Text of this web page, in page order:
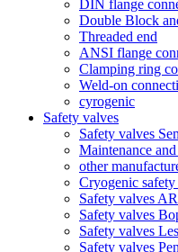
DIN flange
Double Block
Threaded end
ANSI flange
Clamping ring
Weld-on
cyrogenic
Safety valves
Safety valves
Maintenance
other
Cryogenic
Safety valves
Safety valves
Safety valves
Safety valves